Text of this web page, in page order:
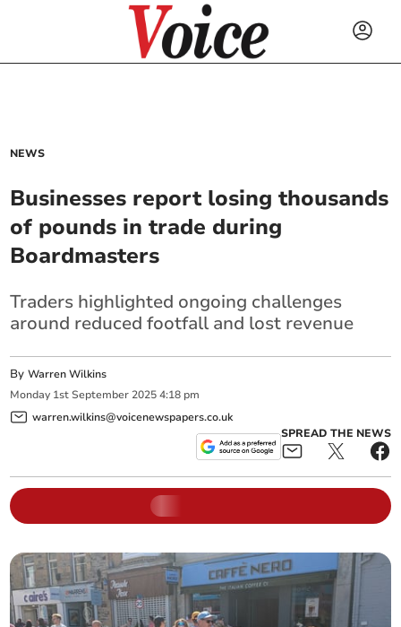
NEWS
Businesses report losing thousands
of pounds in trade during
Boardmasters
Traders highlighted ongoing challenges
around reduced footfall and lost revenue
ByWarren Wilkins
Monday 1st September 2025 4:18 pm
warren.wilkins@voicenewspapers.co.uk
SPREAD THE NEWS